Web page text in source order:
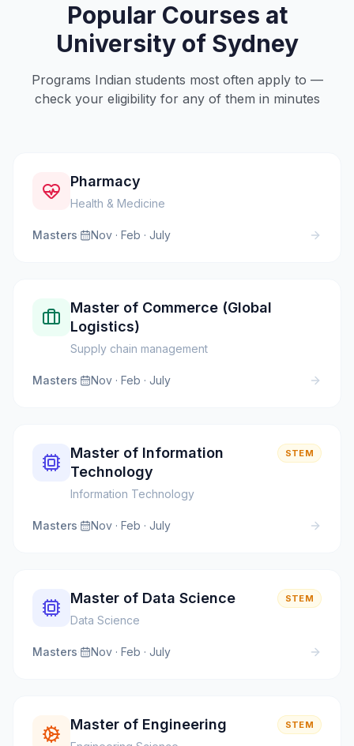
Popular Courses at
University of Sydney
Programs Indian students most often apply to —
check your eligibility for any of them in minutes
Pharmacy
Health & Medicine
Masters· Nov · Feb · July
Master of Commerce (Global
Logistics)
Supply chain management
Masters· Nov · Feb · July
Master of Information
Technology
Information Technology
STEM
Masters· Nov · Feb · July
Master of Data Science
Data Science
STEM
Masters· Nov · Feb · July
Master of Engineering STEM